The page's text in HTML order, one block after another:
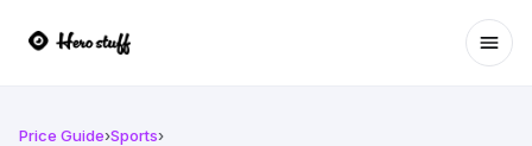
Price Guide›Sports›